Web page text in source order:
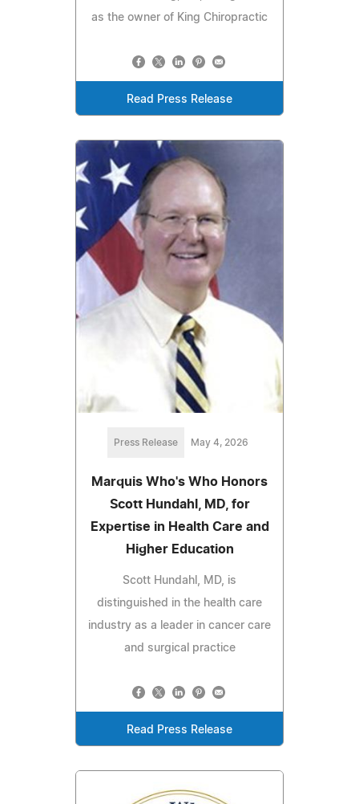
as the owner of King Chiropractic
Read Press Release
Press Release May 4, 2026
Marquis Who's Who Honors
Scott Hundahl, MD, for
Expertise in Health Care and
Higher Education
Scott Hundahl, MD, is
distinguished in the health care
industry as a leader in cancer care
and surgical practice
Read Press Release